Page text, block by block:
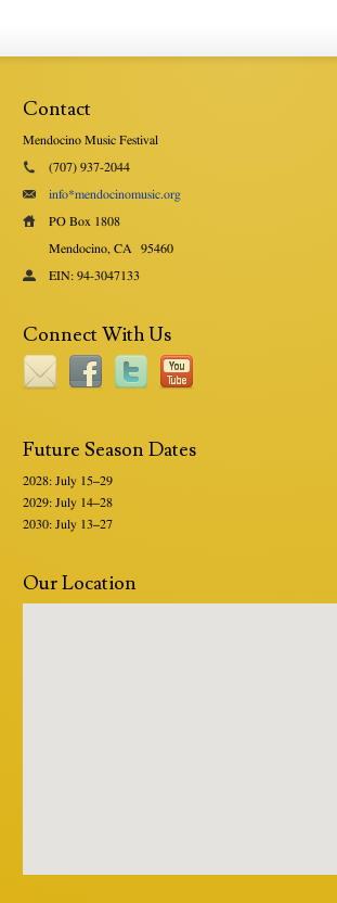
Contact
Mendocino Music Festival
(707) 937-2044
info*mendocinomusic.org
PO Box 1808
Mendocino, CA 95460
EIN: 94-3047133
Connect With Us
Future Season Dates
2028: July 15–29
2029: July 14–28
2030: July 13–27
Our Location